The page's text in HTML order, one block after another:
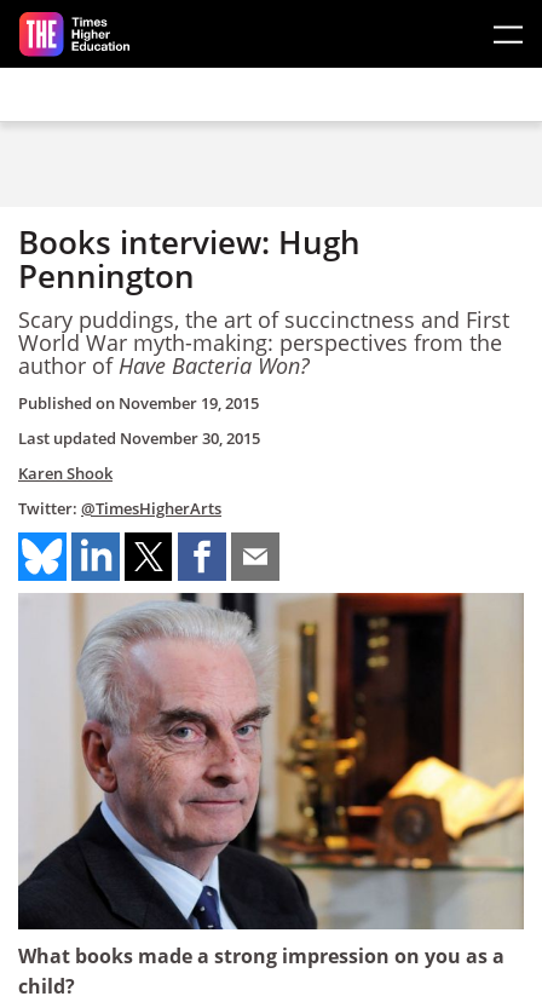
Skip to main content
Books interview: Hugh
Pennington
Scary puddings, the art of succinctness and First
World War myth-making: perspectives from the
author of Have Bacteria Won?
Published on November 19, 2015
Last updated November 30, 2015
Karen Shook
Twitter: @TimesHigherArts
What books made a strong impression on you as a
child?